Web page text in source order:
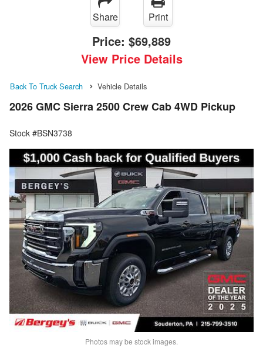
Share Print
Price: $69,889
View Price Details
Back To Truck Search Vehicle Details
2026 GMC Sierra 2500 Crew Cab 4WD Pickup
Stock #BSN3738
Photos may be stock images.